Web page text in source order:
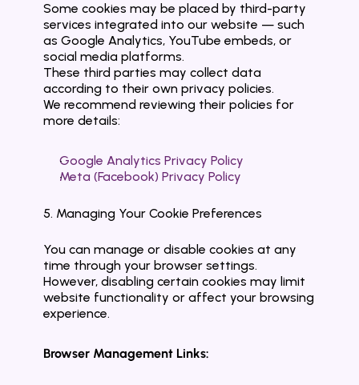
Some cookies may be placed by third-party
services integrated into our website — such
as Google Analytics, YouTube embeds, or
social media platforms.
These third parties may collect data
according to their own privacy policies.
We recommend reviewing their policies for
more details:
Google Analytics Privacy Policy
Meta (Facebook) Privacy Policy
5. Managing Your Cookie Preferences
You can manage or disable cookies at any
time through your browser settings.
However, disabling certain cookies may limit
website functionality or affect your browsing
experience.
Browser Management Links: